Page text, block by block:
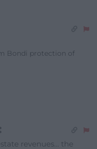
Bondi protection of
revenues… the